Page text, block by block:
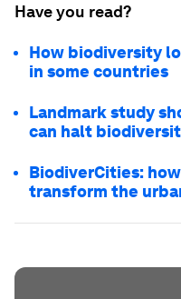
Have you read?
How biodiversity
in some countries
Landmark study
can halt
BiodiverCities:
transform the